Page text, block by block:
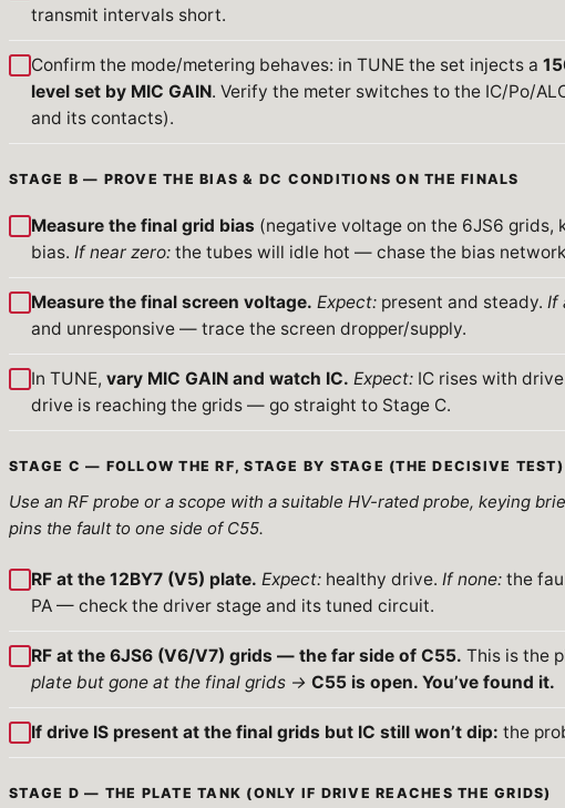
transmit intervals short.
Confirm the mode/metering behaves: in TUNE the set injects a
level set by MIC GAIN. Verify the meter switches to the IC/Po/
and its contacts).
STAGE B — PROVE THE BIAS & DC CONDITIONS ON THE FINALS
Measure the final grid bias (negative voltage on the 6JS6 grids,
bias. If near zero: the tubes will idle hot — chase the bias
Measure the final screen voltage. Expect: present and steady. If
and unresponsive — trace the screen dropper/supply.
In TUNE, vary MIC GAIN and watch IC. Expect: IC rises with
drive is reaching the grids — go straight to Stage C.
STAGE C — FOLLOW THE RF, STAGE BY STAGE (THE DECISIVE TEST)
Use an RF probe or a scope with a suitable HV-rated probe, keying
pins the fault to one side of C55.
RF at the 12BY7 (V5) plate. Expect: healthy drive. If none: the
PA — check the driver stage and its tuned circuit.
RF at the 6JS6 (V6/V7) grids — the far side of C55. This is the
plate but gone at the final grids → C55 is open. You’ve found it.
If drive IS present at the final grids but IC still won’t dip: the
STAGE D — THE PLATE TANK (ONLY IF DRIVE REACHES THE GRIDS)